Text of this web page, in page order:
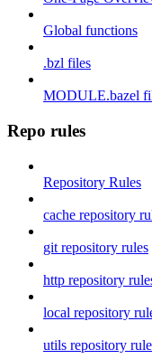
Global functions
.bzl files
MODULE.bazel
Repo rules
Repository Rules
cache repository
git repository rules
http repository
local repository
utils repository